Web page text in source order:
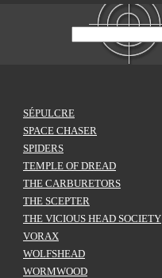
SÉPULCRE
SPACE CHASER
SPIDERS
TEMPLE OF DREAD
THE CARBURETORS
THE SCEPTER
THE VICIOUS HEAD SOCIETY
VORAX
WOLFSHEAD
WORMWOOD